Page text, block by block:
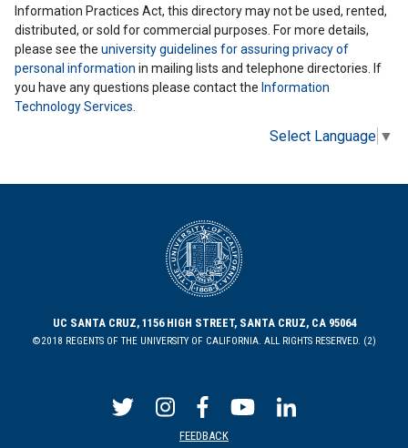
Information Practices Act, this directory may not be used, rented,
distributed, or sold for commercial purposes. For more details,
please see the university guidelines for assuring privacy of
personal information in mailing lists and telephone directories. If
you have any questions please contact the Information
Technology Services
Select Language ▼
UC SANTA CRUZ, 1156 HIGH STREET, SANTA CRUZ, CA 95064
©2018 REGENTS OF THE UNIVERSITY OF CALIFORNIA. ALL RIGHTS RESERVED. (2)
FEEDBACK